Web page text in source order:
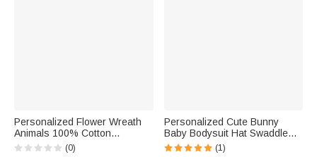
Personalized Flower Wreath
Animals 100% Cotton
Watercolor Swaddle Blanket
(0)
Personalized Cute Bunny
Baby Bodysuit Hat Swaddle
Blanket Set with Name and
(1)